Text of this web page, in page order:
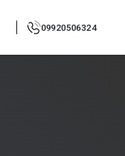
09920506324